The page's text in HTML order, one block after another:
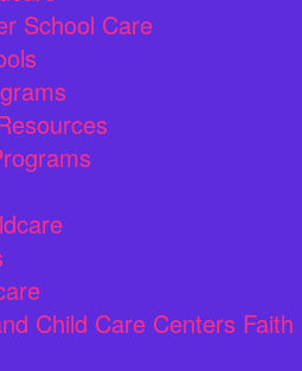
School Care
Child Care Centers Faith